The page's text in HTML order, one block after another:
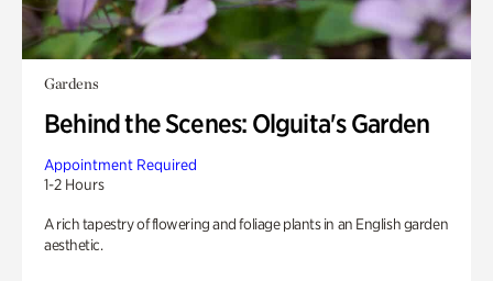
Gardens
Behind the Scenes: Olguita's Garden
Appointment Required
1-2 Hours
A rich tapestry of flowering and foliage plants in an English garden
aesthetic.